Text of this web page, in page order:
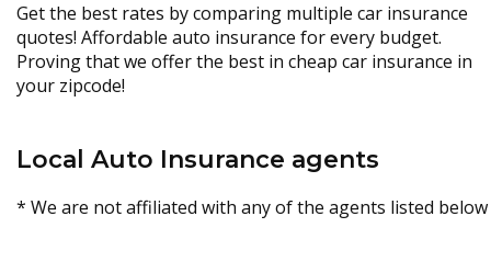
Get the best rates by comparing multiple car insurance
quotes! Affordable auto insurance for every budget.
Proving that we offer the best in cheap car insurance in
your zipcode!
Local Auto Insurance agents
* We are not affiliated with any of the agents listed below